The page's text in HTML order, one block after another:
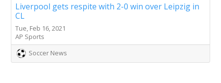
Liverpool gets respite with 2-0 win over Leipzig in
CL
Tue, Feb 16, 2021
AP Sports
Soccer News